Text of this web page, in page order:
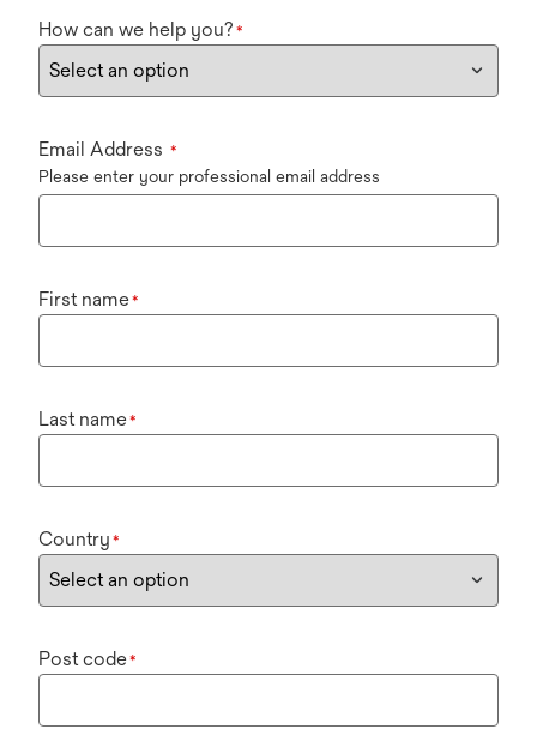
How can we help you? *
Email Address *
Please enter your professional email address
First name*
Last name*
Country *
Post code*